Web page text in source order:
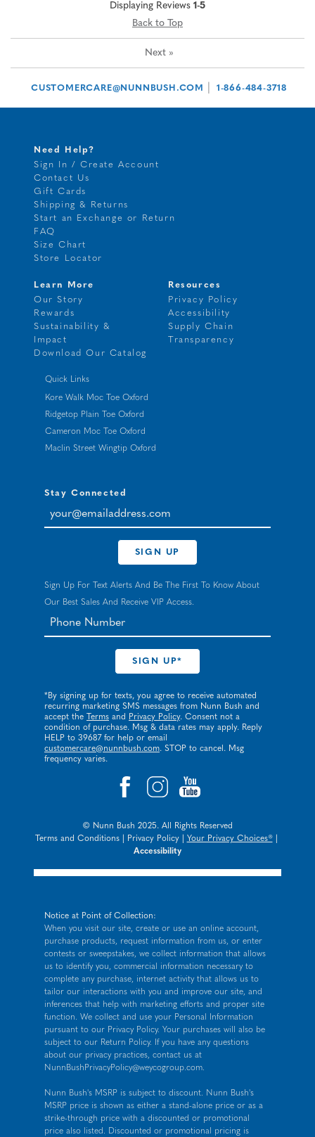
Displaying Reviews 1-5
Back to Top
Next »
CUSTOMERCARE@NUNNBUSH.COM 1-866-484-3718
Need Help?
Sign In / Create Account
Contact Us
Gift Cards
Shipping & Returns
Start an Exchange or Return
FAQ
Size Chart
Store Locator
Learn More
Our Story
Rewards
Sustainability &
Impact
Download Our Catalog
Resources
Privacy Policy
Accessibility
Supply Chain
Transparency
Quick Links
Kore Walk Moc Toe Oxford
Ridgetop Plain Toe Oxford
Cameron Moc Toe Oxford
Maclin Street Wingtip Oxford
Stay Connected
your@emailaddress.com
SIGN UP
Sign Up For Text Alerts And Be The First To Know About
Our Best Sales And Receive VIP Access.
*By signing up for texts, you agree to receive automated
recurring marketing SMS messages from Nunn Bush and
accept the
Terms and Privacy Policy. Consent not a
condition of purchase. Msg & data rates may apply. Reply
HELP to 39687 for help or email
customercare@nunnbush.com. STOP to cancel. Msg
frequency varies.
© Nunn Bush 2025. All Rights Reserved
Terms and Conditions| Privacy Policy| Your Privacy Choices®|
Accessibility
Notice at Point of Collection:
When you visit our site, create or use an online account,
purchase products, request information from us, or enter
contests or sweepstakes, we collect information that allows
us to identify you, commercial information necessary to
complete any purchase, internet activity that allows us to
tailor our interactions with you and improve our site, and
inferences that help with marketing efforts and proper site
function. We collect and use your Personal Information
pursuant to our Privacy Policy. Your purchases will also be
subject to our Return Policy. If you have any questions
about our privacy practices, contact us at
NunnBushPrivacyPolicy@weycogroup.com.
Nunn Bush's MSRP is subject to discount. Nunn Bush's
MSRP price is shown as either a stand-alone price or as a
strike-through price with a discounted or promotional
price also listed. Discounted or promotional pricing is